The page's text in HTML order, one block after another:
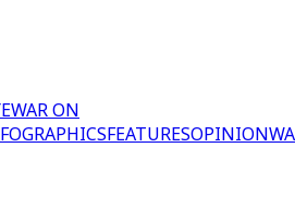
WAR ON
FEATURESOPINION